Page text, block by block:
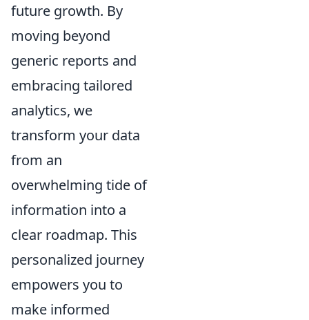
future growth. By
moving beyond
generic reports and
embracing tailored
analytics, we
transform your data
from an
overwhelming tide of
information into a
clear roadmap. This
personalized journey
empowers you to
make informed